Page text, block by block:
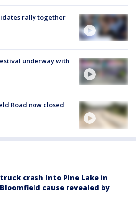
rally together
underway with
Road now closed
crash into Pine Lake in
cause revealed by